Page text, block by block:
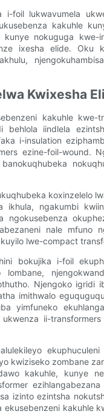
i-foil lukwavumela
kakuhle
nokuguga kwe-
ixesha elide. Oku
Kwixesha
kakuhle kwe-
behlola iindlela
i-insulation
ezine-foil-wound.
koxinzelelo
ngakumbi
ngokusebenza
nale mfuno
lwe-compact
bokujika i-foil
Njengoko igridi
imithwalo
yimfuneko
ii-
kwiziseko zombane
kakuhle, kunye
izinto ezintsha
kakuhle